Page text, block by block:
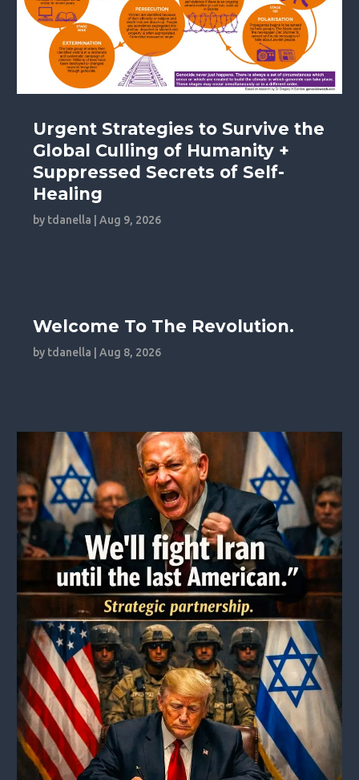
Urgent Strategies to Survive the
Global Culling of Humanity +
Suppressed Secrets of Self-
Healing
by tdanella |Aug 9, 2026
Welcome To The Revolution.
by tdanella |Aug 8, 2026